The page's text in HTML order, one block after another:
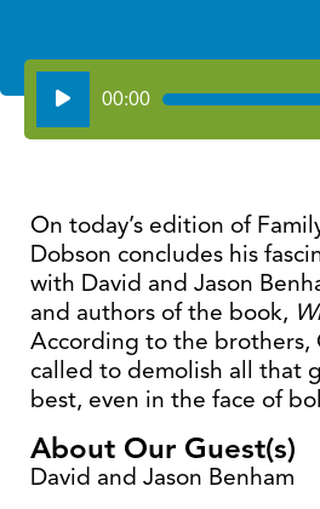
Audio
Player
00:00
On today’s edition of
Dobson concludes his
with David and Jason
and authors of the book,
According to the brothers,
called to demolish all that
best, even in the face of
About Our Guest(s)
David and Jason Benham